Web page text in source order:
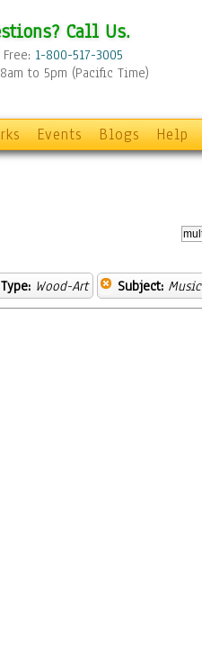
Call Us.
1-800-517-3005
to 5pm (Pacific Time)
Events Blogs Help
Wood-Art Subject: Music